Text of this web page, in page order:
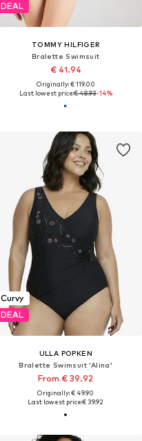
DEAL
TOMMY HILFIGER
Bralette Swimsuit
€ 41.94
Originally: € 119.00
Last lowest price:€ 48.93-14%
Curvy
DEAL
ULLA POPKEN
Bralette Swimsuit 'Alina'
From € 39.92
Originally: € 49.90
Last lowest price:€ 39.92